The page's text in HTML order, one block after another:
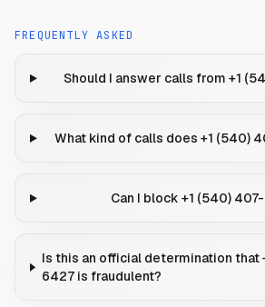
FREQUENTLY ASKED
Should I answer calls from +1
What kind of calls does +1 (540)
Can I block +1 (540)
Is this an official determination that
6427 is fraudulent?